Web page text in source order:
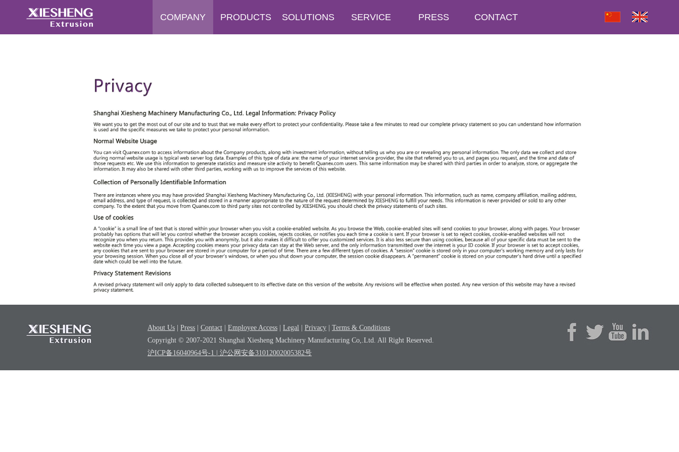
COMPANY PRODUCTS SOLUTIONS SERVICE PRESS CONTACT
About Us | Press | Contact | Employee Access | Legal | Privacy | Terms & Conditions
Copyright © 2007-2021 Shanghai Xiesheng Machinery Manufacturing Co,.Ltd. All Right Reserved.
沪ICP备16040964号-1 | 沪公网安备31012002005382号